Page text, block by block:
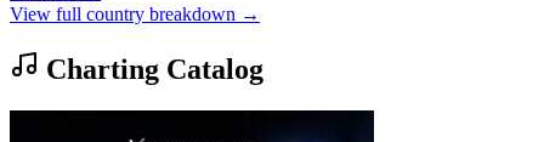
View full country breakdown →
Charting Catalog